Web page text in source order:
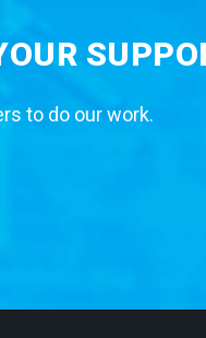
to do our work.